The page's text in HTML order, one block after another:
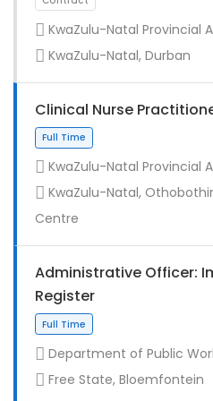
Full Time
Contract
KwaZulu-Natal Provincial
KwaZulu-Natal, Durban
Clinical Nurse
KwaZulu-Natal Provincial
KwaZulu-Natal,
Centre
Administrative Officer:
Register
Department of Public
Free State, Bloemfontein